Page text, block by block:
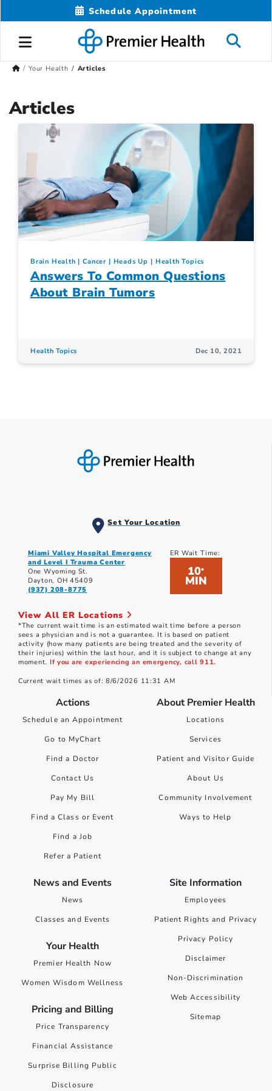
Schedule Appointment
Your Health Articles
Articles
Brain Health Cancer Heads Up Health Topics
Answers To Common Questions
About Brain Tumors
Health Topics Dec 10, 2021
Set Your Location
Miami Valley Hospital Emergency
and Level I Trauma Center
One Wyoming St.
Dayton, OH 45409
(937) 208-8775
ER Wait Time:
10*
MIN
View All ER Locations
*The current wait time is an estimated wait time before a person
sees a physician and is not a guarantee. It is based on patient
activity (how many patients are being treated and the severity of
their injuries) within the last hour, and it is subject to change at any
moment. If you are experiencing an emergency, call 911.
Current wait times as of: 8/6/2026 11:31 AM
Actions
Schedule an Appointment
Go to MyChart
Find a Doctor
Contact Us
Pay My Bill
Find a Class or Event
Find a Job
Refer a Patient
About Premier Health
Locations
Services
Patient and Visitor Guide
About Us
Community Involvement
Ways to Help
News and Events
News
Classes and Events
Your Health
Premier Health Now
Women Wisdom Wellness
Pricing and Billing
Price Transparency
Financial Assistance
Surprise Billing Public
Disclosure
Site Information
Employees
Patient Rights and Privacy
Privacy Policy
Disclaimer
Non-Discrimination
Web Accessibility
Sitemap